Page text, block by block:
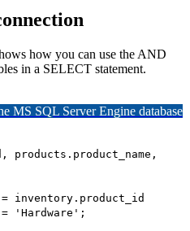
how you can use the AND
in a SELECT statement.
MS SQL Server Engine database
products.product_name,
= inventory.product_id
= 'Hardware';